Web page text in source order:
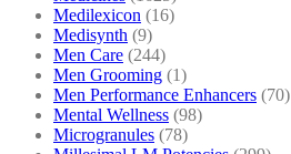
Medilexicon (16)
Medisynth (9)
Men Care (244)
Men Grooming (1)
Men Performance Enhancers (70)
Mental Wellness (98)
Microgranules (78)